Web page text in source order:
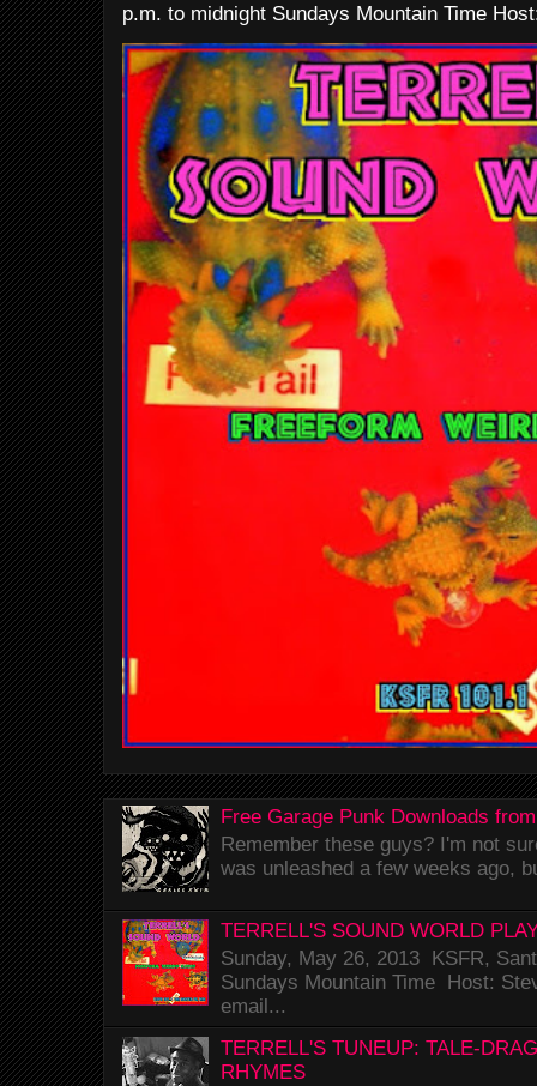
p.m. to midnight Sundays Mountain Time
Free Garage Punk Downloads
Remember these guys? I'm not
was unleashed a few weeks ago,
TERRELL'S SOUND WORLD
Sunday, May 26, 2013 KSFR,
Sundays Mountain Time Host:
email...
TERRELL'S TUNEUP: TALE-
RHYMES